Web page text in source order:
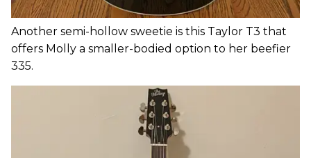
Another semi-hollow sweetie is this Taylor T3 that
offers Molly a smaller-bodied option to her beefier
335.